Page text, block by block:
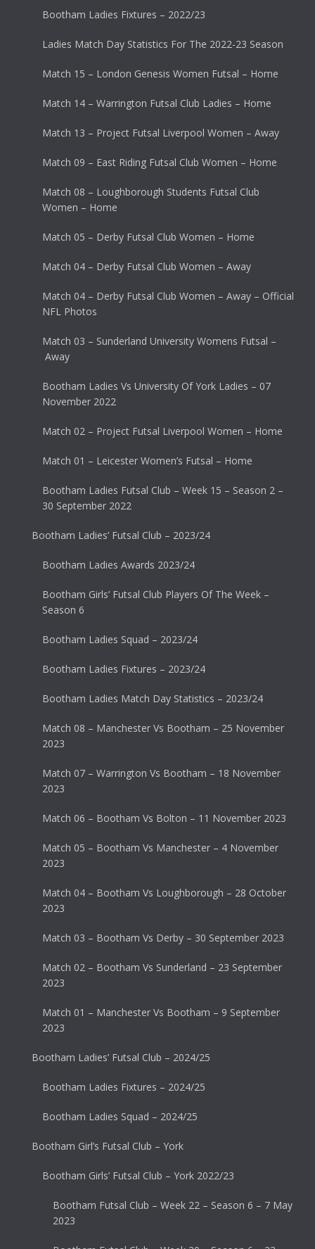
Bootham Ladies Fixtures – 2022/23
Ladies Match Day Statistics For The 2022-23 Season
Match 15 – London Genesis Women Futsal – Home
Match 14 – Warrington Futsal Club Ladies – Home
Match 13 – Project Futsal Liverpool Women – Away
Match 09 – East Riding Futsal Club Women – Home
Match 08 – Loughborough Students Futsal Club
Women – Home
Match 05 – Derby Futsal Club Women – Home
Match 04 – Derby Futsal Club Women – Away
Match 04 – Derby Futsal Club Women – Away – Official
NFL Photos
Match 03 – Sunderland University Womens Futsal –
Away
Bootham Ladies Vs University Of York Ladies – 07
November 2022
Match 02 – Project Futsal Liverpool Women – Home
Match 01 – Leicester Women’s Futsal – Home
Bootham Ladies Futsal Club – Week 15 – Season 2 –
30 September 2022
Bootham Ladies’ Futsal Club – 2023/24
Bootham Ladies Awards 2023/24
Bootham Girls’ Futsal Club Players Of The Week –
Season 6
Bootham Ladies Squad – 2023/24
Bootham Ladies Fixtures – 2023/24
Bootham Ladies Match Day Statistics – 2023/24
Match 08 – Manchester Vs Bootham – 25 November
2023
Match 07 – Warrington Vs Bootham – 18 November
2023
Match 06 – Bootham Vs Bolton – 11 November 2023
Match 05 – Bootham Vs Manchester – 4 November
2023
Match 04 – Bootham Vs Loughborough – 28 October
2023
Match 03 – Bootham Vs Derby – 30 September 2023
Match 02 – Bootham Vs Sunderland – 23 September
2023
Match 01 – Manchester Vs Bootham – 9 September
2023
Bootham Ladies’ Futsal Club – 2024/25
Bootham Ladies Fixtures – 2024/25
Bootham Ladies Squad – 2024/25
Bootham Girl’s Futsal Club – York
Bootham Girls’ Futsal Club – York 2022/23
Bootham Futsal Club – Week 22 – Season 6 – 7 May
2023